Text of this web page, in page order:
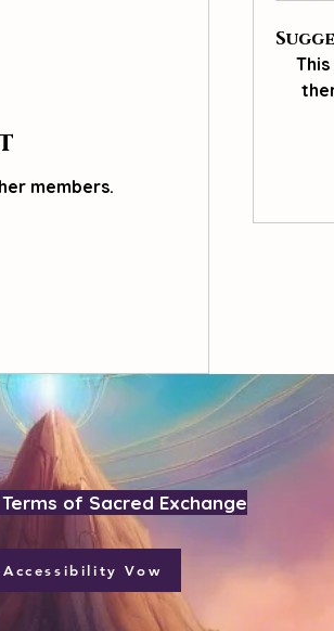
members.
of Sacred Exchange
Accessibility Vow